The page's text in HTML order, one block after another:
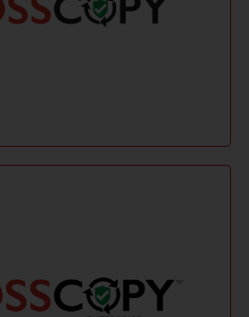
preserving metadata and
cost single-annual-use license
and real-time data collection
or hardware, supporting
and ensuring data sovereignty.